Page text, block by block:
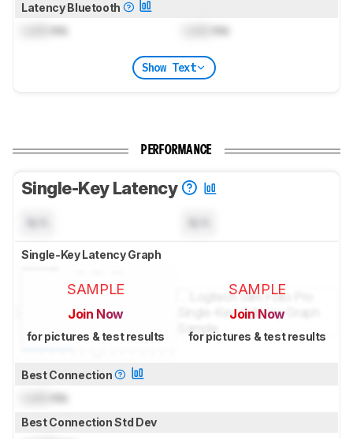
Latency Bluetooth
ms ms
Show Text
PERFORMANCE
Single-Key Latency
Single-Key Latency Graph
SAMPLE
Join Now
for pictures & test results
SAMPLE
Join Now
for pictures & test results
Best Connection
ms
Best Connection Std Dev